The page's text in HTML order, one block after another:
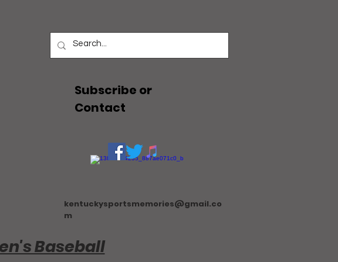
Subscribe or
Contact
kentuckysportsmemories@gmail.co
m
Baseball